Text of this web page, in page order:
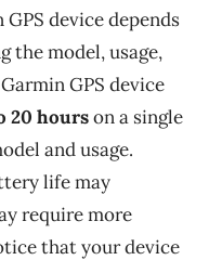
device depends
the model, usage,
GPS device
20 hourson a single
and usage.
life may
require more
that your device